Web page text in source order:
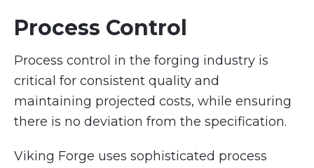
Process Control
Process control in the forging industry is
critical for consistent quality and
maintaining projected costs, while ensuring
there is no deviation from the specification.
Viking Forge uses sophisticated process